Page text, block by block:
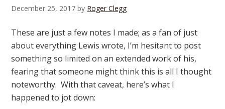
December 25, 2017 by Roger Clegg
These are just a few notes I made; as a fan of just
about everything Lewis wrote, I’m hesitant to post
something so limited on an extended work of his,
fearing that someone might think this is all I thought
noteworthy. With that caveat, here’s what I
happened to jot down: